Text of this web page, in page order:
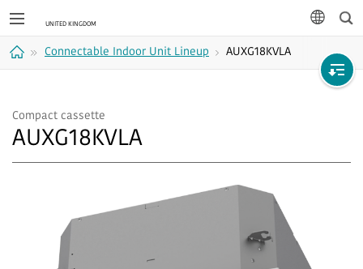
Connectable Indoor Unit Lineup AUXG18KVLA
Compact cassette
AUXG18KVLA